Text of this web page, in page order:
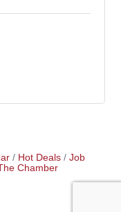
Hot Deals
Job
Chamber